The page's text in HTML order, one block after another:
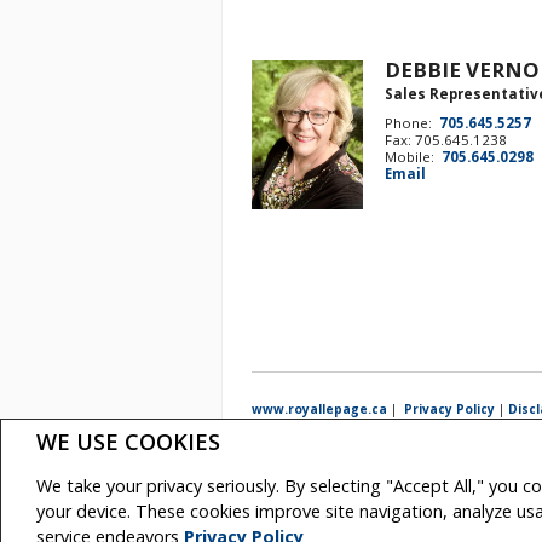
WE USE COOKIES
We take your privacy seriously. By selecting "Accept All," you
your device. These cookies improve site navigation, analyze
service endeavors Privacy Policy
DEBBIE
Sales
Phone: 705.645.5257
Fax: 705.645.1238
Mobile: 705.645.0298
Email
www.royallepage.ca | Privacy Policy |
real estate professionals who are members of CREA.
The trademarks MLS®, Multiple Listing Service® and the
REALTOR® contact information provided to facilitate
Copyright© 2026 Jumptools® Inc.